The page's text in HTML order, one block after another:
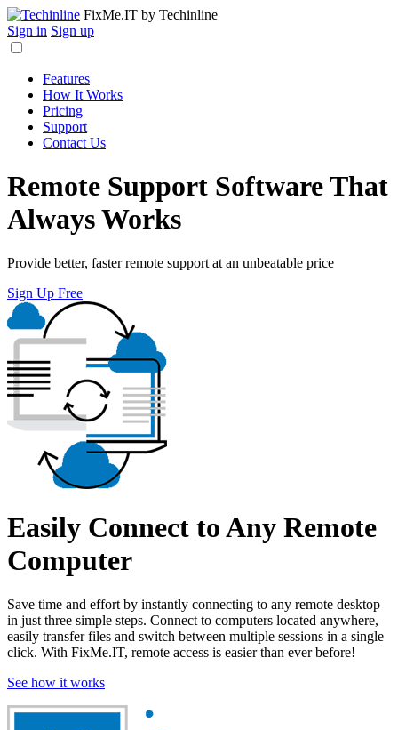
FixMe.IT by Techinline
Sign in Sign up
Features
How It Works
Pricing
Support
Contact Us
Remote Support Software That
Always Works
Provide better, faster remote support at an unbeatable price
Sign Up Free
Easily Connect to Any Remote
Computer
Save time and effort by instantly connecting to any remote desktop
in just three simple steps. Connect to computers located anywhere,
easily transfer files and switch between multiple sessions in a single
click. With FixMe.IT, remote access is easier than ever before!
See how it works